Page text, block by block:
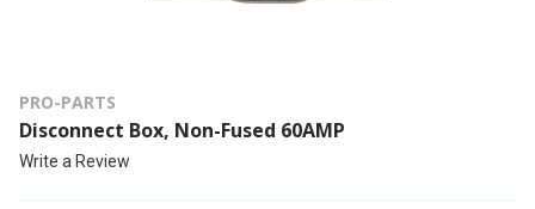
PRO-PARTS
Disconnect Box, Non-Fused 60AMP
Write a Review